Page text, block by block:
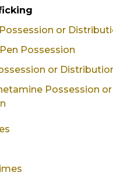
or
Possession
or
Possession or